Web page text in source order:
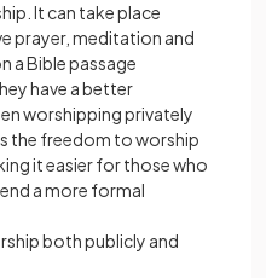
It can take place
prayer, meditation and
a Bible passage
have a better
worshipping privately
the freedom to worship
it easier for those who
a more formal
both publicly and